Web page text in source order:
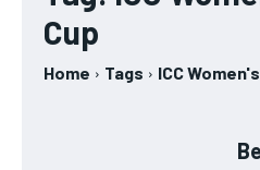
Cup
Home Tags ICC